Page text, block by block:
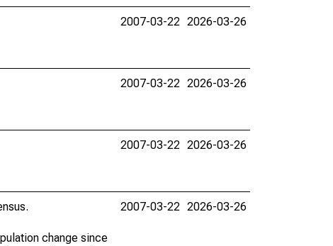
2007-03-22 2026-03-26
2007-03-22 2026-03-26
2007-03-22 2026-03-26
change since
2007-03-22 2026-03-26